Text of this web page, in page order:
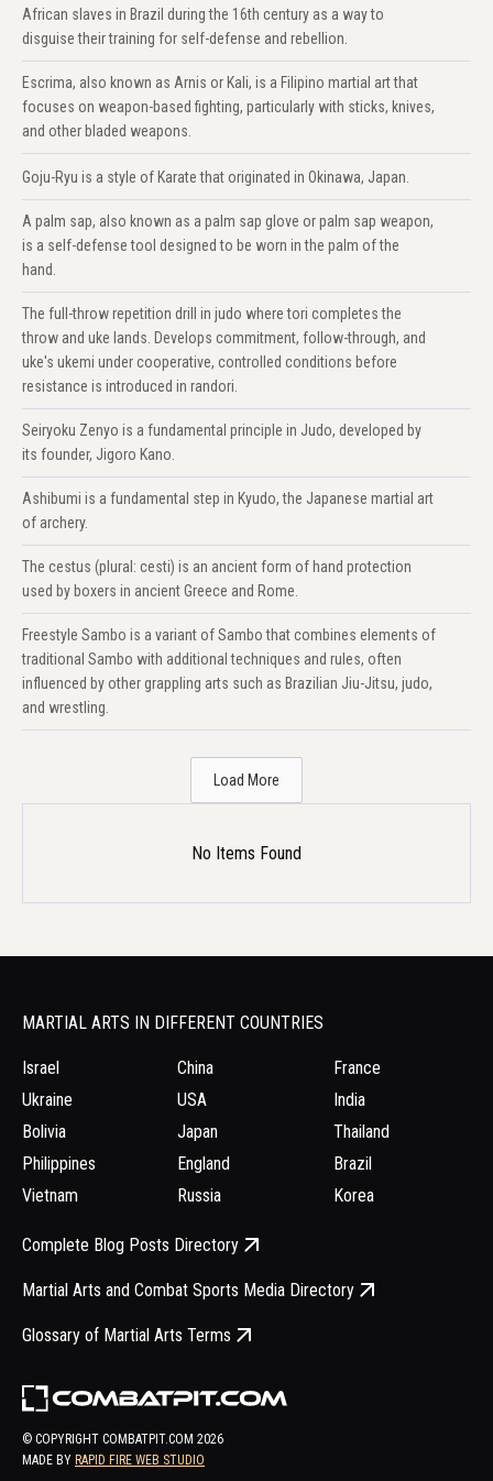
African slaves in Brazil during the 16th century as a way to
disguise their training for self-defense and rebellion.
Escrima, also known as Arnis or Kali, is a Filipino martial art that
focuses on weapon-based fighting, particularly with sticks, knives,
and other bladed weapons.
Goju-Ryu is a style of Karate that originated in Okinawa, Japan.
A palm sap, also known as a palm sap glove or palm sap weapon,
is a self-defense tool designed to be worn in the palm of the
hand.
The full-throw repetition drill in judo where tori completes the
throw and uke lands. Develops commitment, follow-through, and
uke's ukemi under cooperative, controlled conditions before
resistance is introduced in randori.
Seiryoku Zenyo is a fundamental principle in Judo, developed by
its founder, Jigoro Kano.
Ashibumi is a fundamental step in Kyudo, the Japanese martial art
of archery.
The cestus (plural: cesti) is an ancient form of hand protection
used by boxers in ancient Greece and Rome.
Freestyle Sambo is a variant of Sambo that combines elements of
traditional Sambo with additional techniques and rules, often
influenced by other grappling arts such as Brazilian Jiu-Jitsu, judo,
and wrestling.
Load More
No Items Found
© COPYRIGHT COMBATPIT.COM 2026
MADE BY RAPID FIRE WEB STUDIO
MARTIAL ARTS IN DIFFERENT COUNTRIES
Israel
Ukraine
Bolivia
Philippines
Vietnam
China
USA
Japan
England
Russia
France
India
Thailand
Brazil
Korea
Complete Blog Posts Directory
Martial Arts and Combat Sports Media Directory
Glossary of Martial Arts Terms